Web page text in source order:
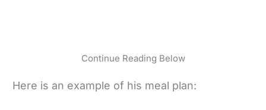
Continue Reading Below
Here is an example of his meal plan: